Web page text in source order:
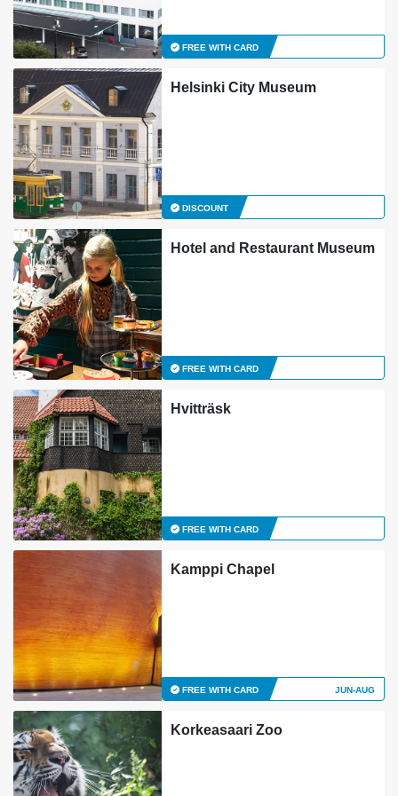
FREE WITH CARD
Helsinki City Museum
DISCOUNT
Hotel and Restaurant Museum
FREE WITH CARD
Hvitträsk
FREE WITH CARD
Kamppi Chapel
FREE WITH CARD JUN-AUG
Korkeasaari Zoo